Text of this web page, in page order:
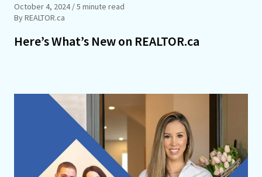
October 4, 2024/ 5 minute read
By REALTOR.ca
Here’s What’s New on REALTOR.ca